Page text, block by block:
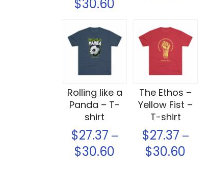
$30.60
Rolling like a
Panda – T-
shirt
$27.37 –
$30.60
Select options
The Ethos –
Yellow Fist –
T-shirt
$27.37 –
$30.60
Select options